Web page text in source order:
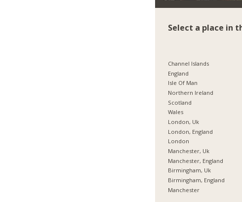
Select a place in
Channel Islands
England
Isle Of Man
Northern Ireland
Scotland
Wales
London, Uk
London, England
London
Manchester, Uk
Manchester, England
Birmingham, Uk
Birmingham, England
Manchester